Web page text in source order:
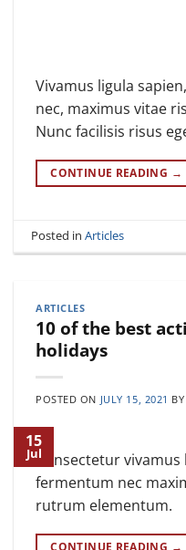
Vivamus ligula
nec, maximus vitae
Nunc facilisis risus
CONTINUE READING →
Posted inArticles
ARTICLES
10 of the best
holidays
POSTED ON JULY 15, 2021 BY
15
JulConsectetur
fermentum nec
rutrum elementum.